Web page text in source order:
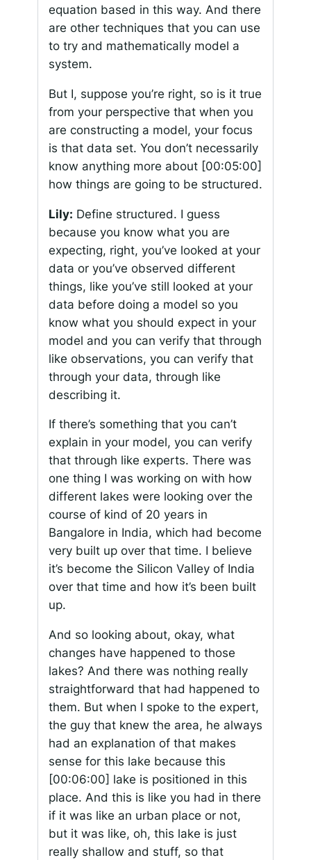
equation based in this way. And there
are other techniques that you can use
to try and mathematically model a
system.
But I, suppose you’re right, so is it true
from your perspective that when you
are constructing a model, your focus
is that data set. You don’t necessarily
know anything more about [00:05:00]
how things are going to be structured.
Lily: Define structured. I guess
because you know what you are
expecting, right, you’ve looked at your
data or you’ve observed different
things, like you’ve still looked at your
data before doing a model so you
know what you should expect in your
model and you can verify that through
like observations, you can verify that
through your data, through like
describing it.
If there’s something that you can’t
explain in your model, you can verify
that through like experts. There was
one thing I was working on with how
different lakes were looking over the
course of kind of 20 years in
Bangalore in India, which had become
very built up over that time. I believe
it’s become the Silicon Valley of India
over that time and how it’s been built
up.
And so looking about, okay, what
changes have happened to those
lakes? And there was nothing really
straightforward that had happened to
them. But when I spoke to the expert,
the guy that knew the area, he always
had an explanation of that makes
sense for this lake because this
[00:06:00] lake is positioned in this
place. And this is like you had in there
if it was like an urban place or not,
but it was like, oh, this lake is just
really shallow and stuff, so that